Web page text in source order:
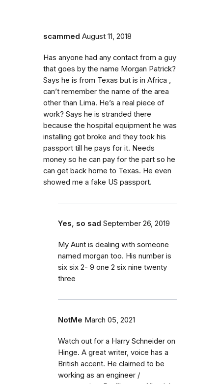
scammed August 11, 2018
Has anyone had any contact from a guy
that goes by the name Morgan Patrick?
Says he is from Texas but is in Africa ,
can’t remember the name of the area
other than Lima. He’s a real piece of
work? Says he is stranded there
because the hospital equipment he was
installing got broke and they took his
passport till he pays for it. Needs
money so he can pay for the part so he
can get back home to Texas. He even
showed me a fake US passport.
Yes, so sad September 26, 2019
My Aunt is dealing with someone
named morgan too. His number is
six six 2- 9 one 2 six nine twenty
three
NotMe March 05, 2021
Watch out for a Harry Schneider on
Hinge. A great writer, voice has a
British accent. He claimed to be
working as an engineer /